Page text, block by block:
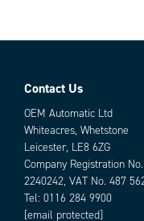
Weight with gearbox
Contact Us
OEM Automatic Ltd
Whiteacres, Whetstone
Leicester, LE8 6ZG
Company Registration No.
2240242, VAT No. 487
Tel: 0116 284 9900
[email protected]